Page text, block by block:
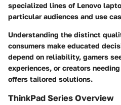
specialized lines of Lenovo
particular audiences and use
Understanding the distinct
consumers make educated
depend on reliability, gamers
experiences, or creators
offers tailored solutions.
ThinkPad Series Overview